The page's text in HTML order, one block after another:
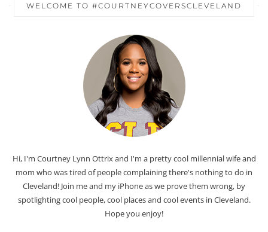
WELCOME TO #COURTNEYCOVERSCLEVELAND
Hi, I'm Courtney Lynn Ottrix and I'm a pretty cool millennial wife and
mom who was tired of people complaining there's nothing to do in
Cleveland! Join me and my iPhone as we prove them wrong, by
spotlighting cool people, cool places and cool events in Cleveland.
Hope you enjoy!